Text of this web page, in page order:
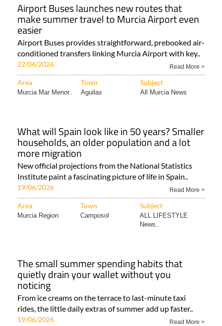
Airport Buses launches new routes that
make summer travel to Murcia Airport even
easier
Airport Buses provides straightforward, prebooked air-
conditioned transfers linking Murcia Airport with key..
22/06/2026 Read More >
Area Town Subject
Murcia Mar Menor.. Aguilas All Murcia News
What will Spain look like in 50 years? Smaller
households, an older population and a lot
more migration
New official projections from the National Statistics
Institute paint a fascinating picture of life in Spain..
19/06/2026 Read More >
Area Town Subject
Murcia Region Camposol
ALL LIFESTYLE
News..
The small summer spending habits that
quietly drain your wallet without you
noticing
From ice creams on the terrace to last-minute taxi
rides, the little daily extras of summer add up faster..
19/06/2026 Read More >